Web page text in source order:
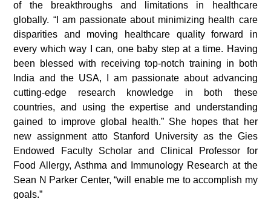
of the breakthroughs and limitations in healthcare
globally. “I am passionate about minimizing health care
disparities and moving healthcare quality forward in
every which way I can, one baby step at a time. Having
been blessed with receiving top-notch training in both
India and the USA, I am passionate about advancing
cutting-edge research knowledge in both these
countries, and using the expertise and understanding
gained to improve global health.” She hopes that her
new assignment atto Stanford University as the Gies
Endowed Faculty Scholar and Clinical Professor for
Food Allergy, Asthma and Immunology Research at the
Sean N Parker Center, “will enable me to accomplish my
goals.”